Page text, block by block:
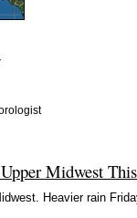
Midwest
Heavier rain